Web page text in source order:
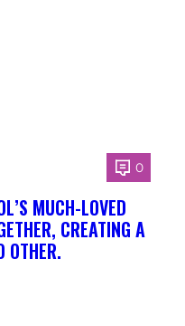
0
MUCH-LOVED
CREATING A
OTHER.